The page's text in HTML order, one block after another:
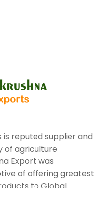
is reputed supplier and
of agriculture
Export was
of offering greatest
to Global